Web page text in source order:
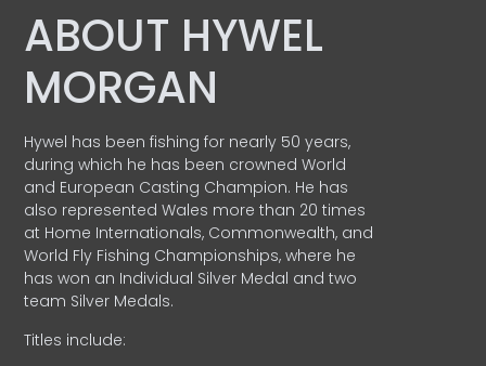
ABOUT HYWEL
MORGAN
Hywel has been fishing for nearly 50 years,
during which he has been crowned World
and European Casting Champion. He has
also represented Wales more than 20 times
at Home Internationals, Commonwealth, and
World Fly Fishing Championships, where he
has won an Individual Silver Medal and two
team Silver Medals.
Titles include: